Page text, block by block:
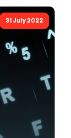
31 July 2022